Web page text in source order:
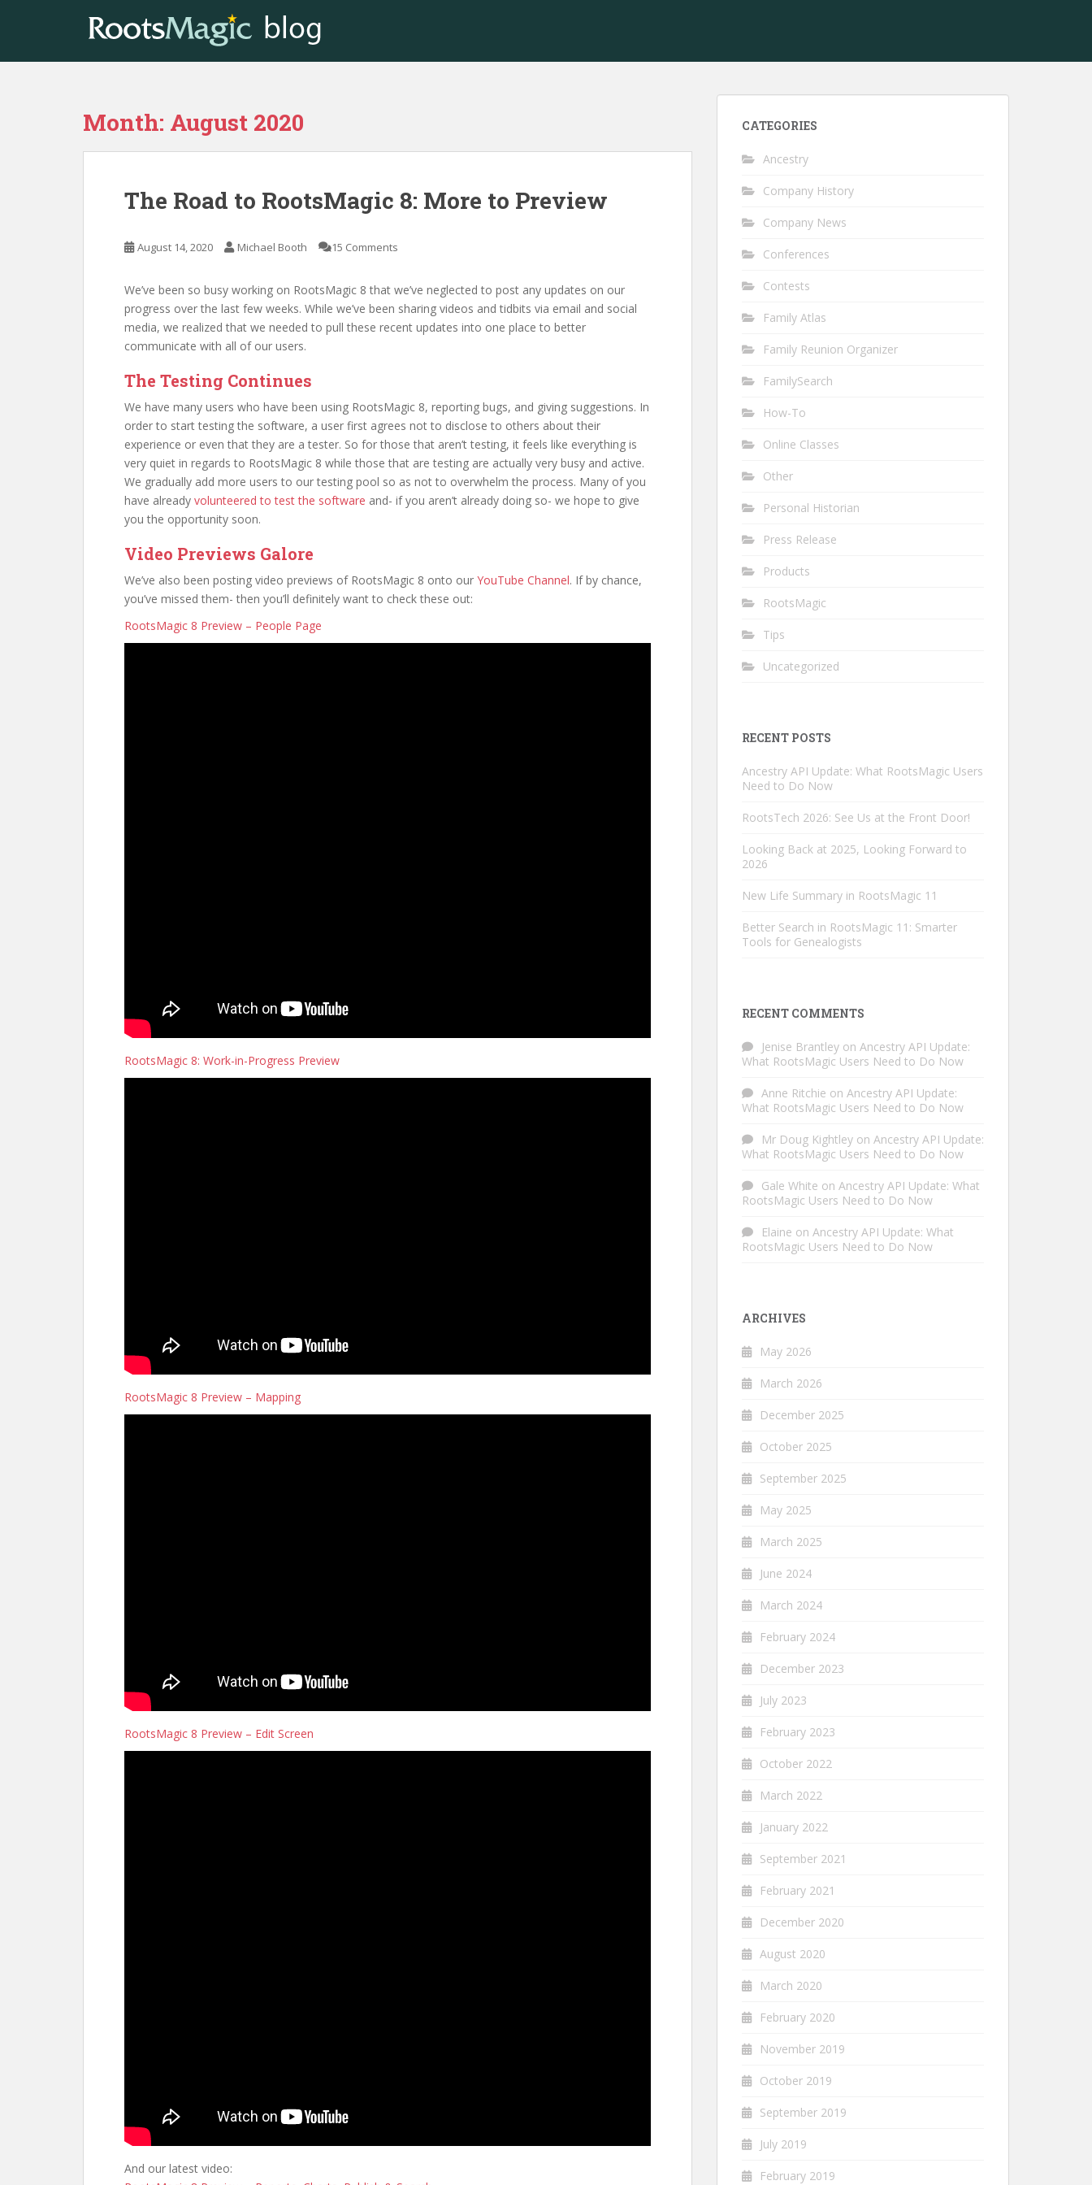
p
Month: August 2020
The Road to RootsMagic 8: More to Preview
August 14, 2020 Michael Booth 15 Comments
We’ve been so busy working on RootsMagic 8 that we’ve neglected to post any updates on our
progress over the last few weeks. While we’ve been sharing videos and tidbits via email and social
media, we realized that we needed to pull these recent updates into one place to better
communicate with all of our users.
The Testing Continues
We have many users who have been using RootsMagic 8, reporting bugs, and giving suggestions. In
order to start testing the software, a user first agrees not to disclose to others about their
experience or even that they are a tester. So for those that aren’t testing, it feels like everything is
very quiet in regards to RootsMagic 8 while those that are testing are actually very busy and active.
We gradually add more users to our testing pool so as not to overwhelm the process. Many of you
have already volunteered to test the software and- if you aren’t already doing so- we hope to give
you the opportunity soon.
Video Previews Galore
We’ve also been posting video previews of RootsMagic 8 onto our YouTube Channel. If by chance,
you’ve missed them- then you’ll definitely want to check these out:
RootsMagic 8 Preview – People Page
RootsMagic 8: Work-in-Progress Preview
RootsMagic 8 Preview – Mapping
RootsMagic 8 Preview – Edit Screen
And our latest video:
CATEGORIES
Ancestry
Company History
Company News
Conferences
Contests
Family Atlas
Family Reunion Organizer
FamilySearch
How-To
Online Classes
Other
Personal Historian
Press Release
Products
RootsMagic
Tips
Uncategorized
RECENT POSTS
Ancestry API Update: What RootsMagic Users
Need to Do Now
RootsTech 2026: See Us at the Front Door!
Looking Back at 2025, Looking Forward to
2026
New Life Summary in RootsMagic 11
Better Search in RootsMagic 11: Smarter
Tools for Genealogists
RECENT COMMENTS
Jenise Brantley on Ancestry API Update:
What RootsMagic Users Need to Do Now
Anne Ritchie on Ancestry API Update:
What RootsMagic Users Need to Do Now
Mr Doug Kightley on Ancestry API Update:
What RootsMagic Users Need to Do Now
Gale White on Ancestry API Update: What
RootsMagic Users Need to Do Now
Elaine on Ancestry API Update: What
RootsMagic Users Need to Do Now
ARCHIVES
May 2026
March 2026
December 2025
October 2025
September 2025
May 2025
March 2025
June 2024
March 2024
February 2024
December 2023
July 2023
February 2023
October 2022
March 2022
January 2022
September 2021
February 2021
December 2020
August 2020
March 2020
February 2020
November 2019
October 2019
September 2019
July 2019
February 2019